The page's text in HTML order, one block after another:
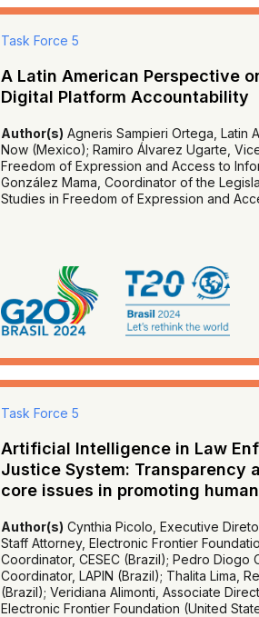
Task Force 5
A Latin American Perspective
Digital Platform Accountability
Author(s) Agneris Sampieri Ortega, Latin
Now (Mexico); Ramiro Álvarez Ugarte,
Freedom of Expression and Access to
González Mama, Coordinator of the
Studies in Freedom of Expression and
Task Force 5
Artificial Intelligence in Law
Justice System: Transparency
core issues in promoting
Author(s) Cynthia Picolo, Executive
Staff Attorney, Electronic Frontier
Coordinator, CESEC (Brazil); Pedro Diogo
Coordinator, LAPIN (Brazil); Thalita Lima,
(Brazil); Veridiana Alimonti, Associate
Electronic Frontier Foundation (United